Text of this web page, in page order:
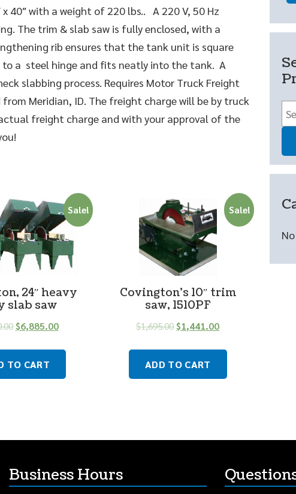
40″ with a weight of 220 lbs.. A 220 V, 50 Hz
The trim & slab saw is fully enclosed, with a
rib ensures that the tank unit is square
to a steel hinge and fits neatly into the tank. A
slabbing process. Requires Motor Truck Freight
Meridian, ID. The freight charge will be by truck
freight charge and with your approval of the
Sale!
24″ heavy
slab saw
$6,885.00
TO CART
Sale!
Covington’s 10″ trim
saw, 1510PF
$1,695.00 $1,441.00
ADD TO CART
Business Hours